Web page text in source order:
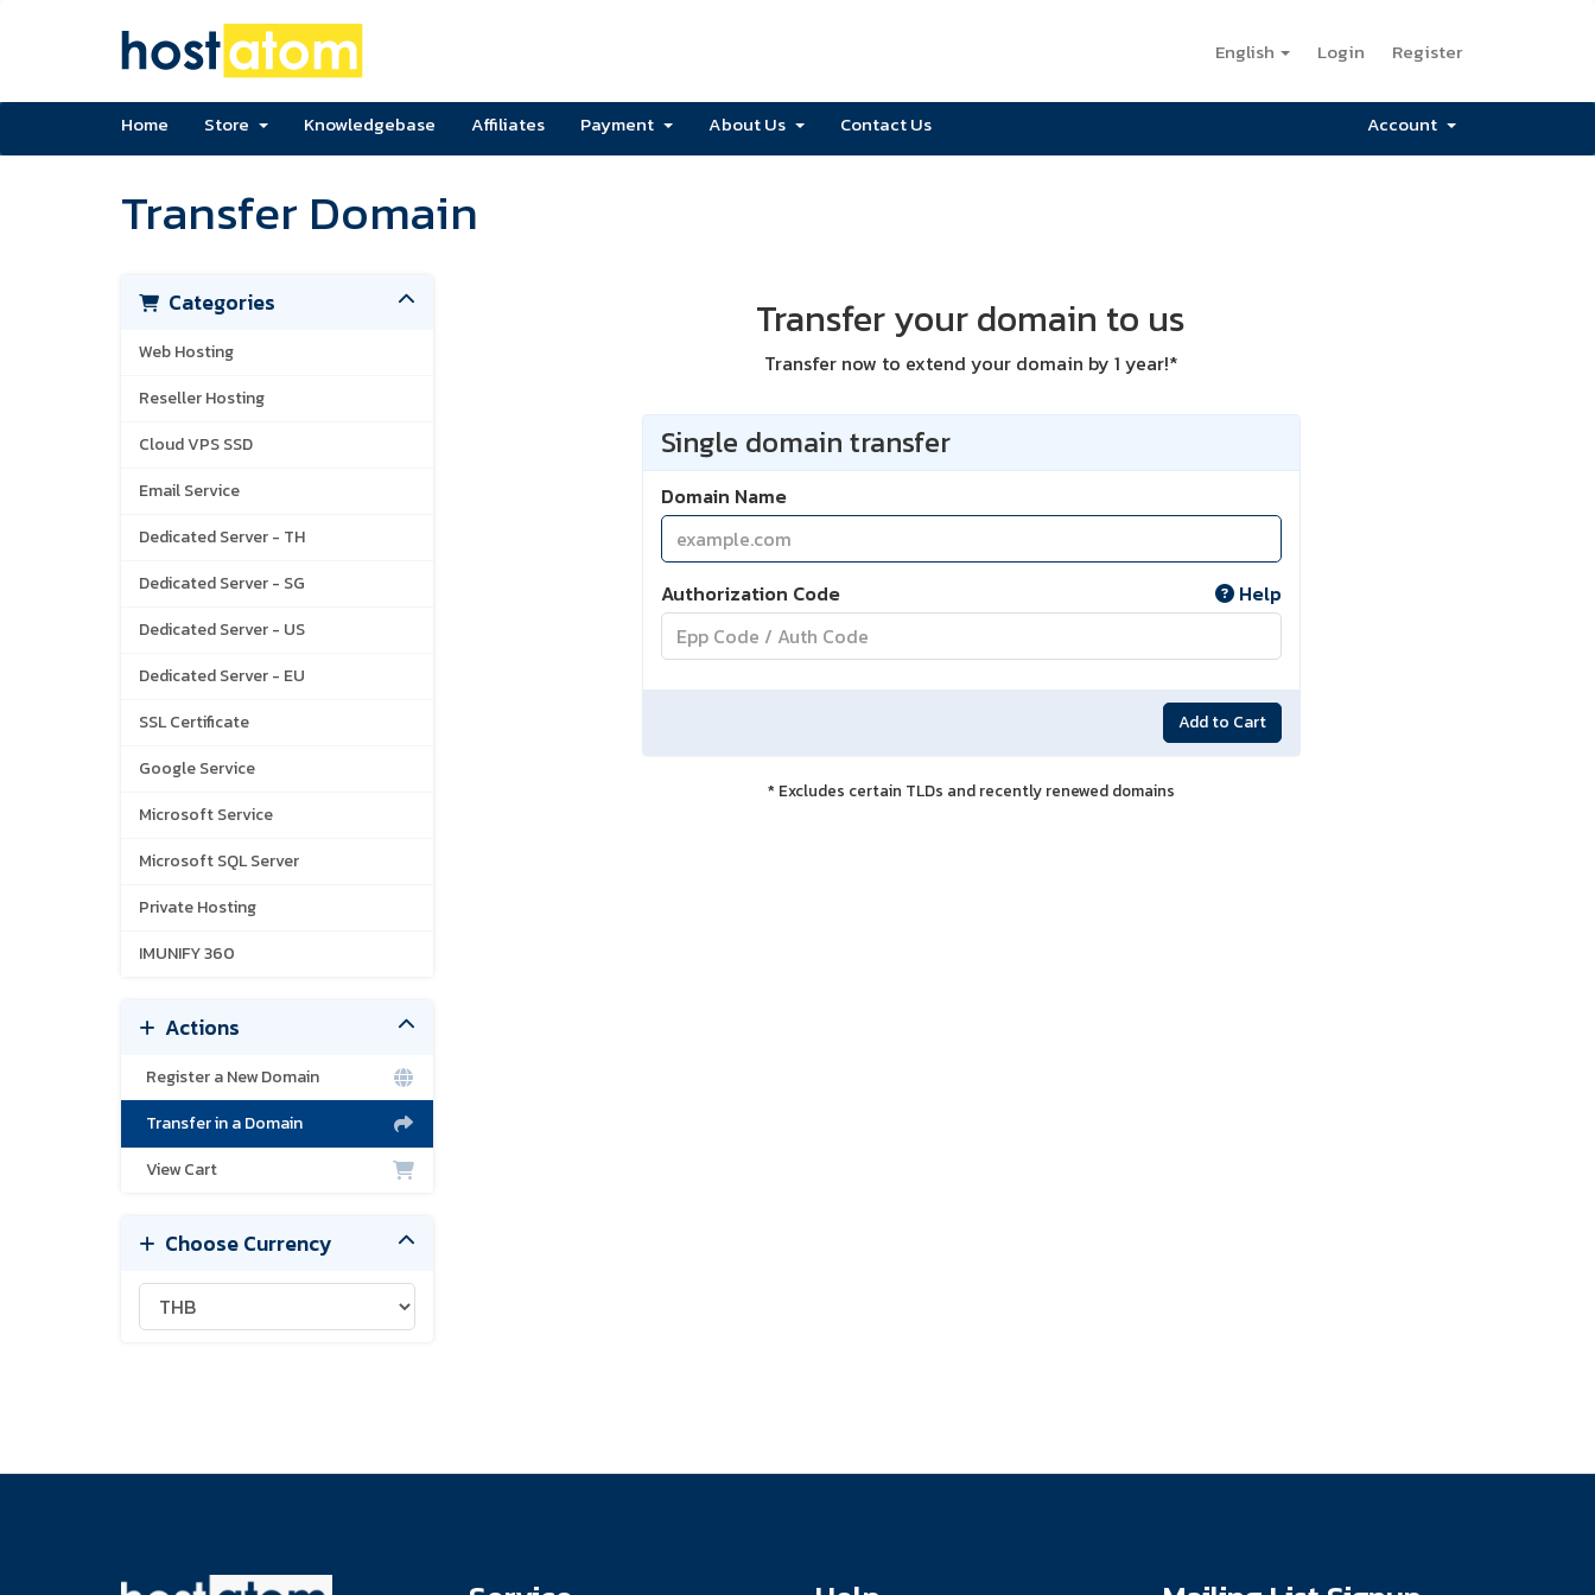
English Login Register
Home Store Knowledgebase Affiliates Payment About Us Contact Us Account
Transfer Domain
Categories
Web Hosting
Reseller Hosting
Cloud VPS SSD
Email Service
Dedicated Server - TH
Dedicated Server - SG
Dedicated Server - US
Dedicated Server - EU
SSL Certificate
Google Service
Microsoft Service
Microsoft SQL Server
Private Hosting
IMUNIFY 360
Actions
Register a New Domain
Transfer in a Domain
View Cart
Choose Currency
Transfer your domain to us
Transfer now to extend your domain by 1 year!*
Single domain transfer
Domain Name
Authorization Code Help
Add to Cart
* Excludes certain TLDs and recently renewed domains